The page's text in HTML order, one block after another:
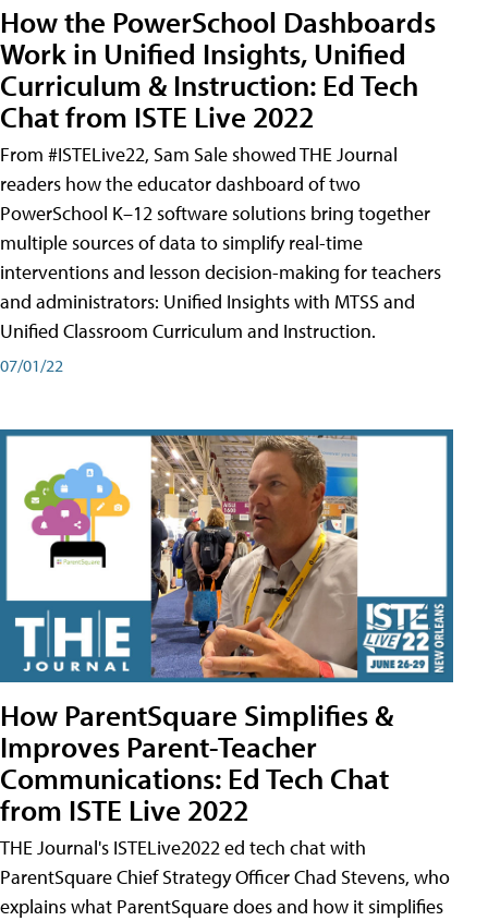
How the PowerSchool Dashboards
Work in Unified Insights, Unified
Curriculum & Instruction: Ed Tech
Chat from ISTE Live 2022
From #ISTELive22, Sam Sale showed THE Journal
readers how the educator dashboard of two
PowerSchool K–12 software solutions bring together
multiple sources of data to simplify real-time
interventions and lesson decision-making for teachers
and administrators: Unified Insights with MTSS and
Unified Classroom Curriculum and Instruction.
07/01/22
How ParentSquare Simplifies &
Improves Parent-Teacher
Communications: Ed Tech Chat
from ISTE Live 2022
THE Journal's ISTELive2022 ed tech chat with
ParentSquare Chief Strategy Officer Chad Stevens, who
explains what ParentSquare does and how it simplifies